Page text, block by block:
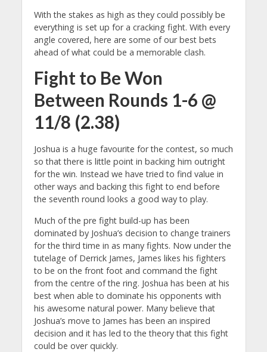
With the stakes as high as they could possibly be
everything is set up for a cracking fight. With every
angle covered, here are some of our best bets
ahead of what could be a memorable clash.
Fight to Be Won
Between Rounds 1-6 @
11/8 (2.38)
Joshua is a huge favourite for the contest, so much
so that there is little point in backing him outright
for the win. Instead we have tried to find value in
other ways and backing this fight to end before
the seventh round looks a good way to play.
Much of the pre fight build-up has been
dominated by Joshua’s decision to change trainers
for the third time in as many fights. Now under the
tutelage of Derrick James, James likes his fighters
to be on the front foot and command the fight
from the centre of the ring. Joshua has been at his
best when able to dominate his opponents with
his awesome natural power. Many believe that
Joshua’s move to James has been an inspired
decision and it has led to the theory that this fight
could be over quickly.